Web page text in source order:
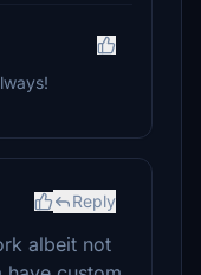
Reply
albeit not